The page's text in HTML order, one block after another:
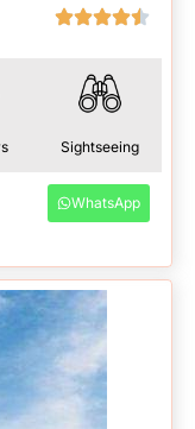
Sightseeing
WhatsApp